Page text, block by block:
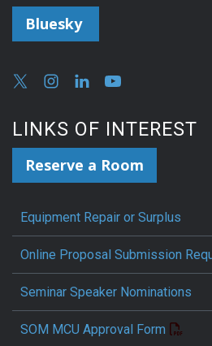
Bluesky
LINKS OF INTEREST
Reserve a Room
Equipment Repair or Surplus
Online Proposal Submission
Seminar Speaker Nominations
SOM MCU Approval Form